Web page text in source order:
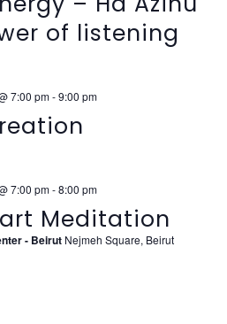
of listening
7:00 pm-9:00 pm
7:00 pm-8:00 pm
Meditation
- Beirut Nejmeh Square, Beirut